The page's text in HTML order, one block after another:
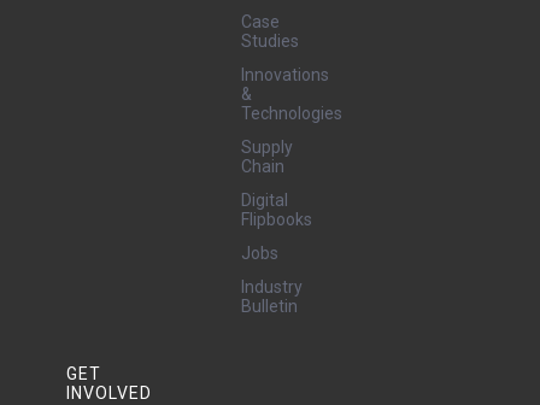
Case
Studies
Innovations
&
Technologies
Supply
Chain
Digital
Flipbooks
Jobs
Industry
Bulletin
GET
INVOLVED